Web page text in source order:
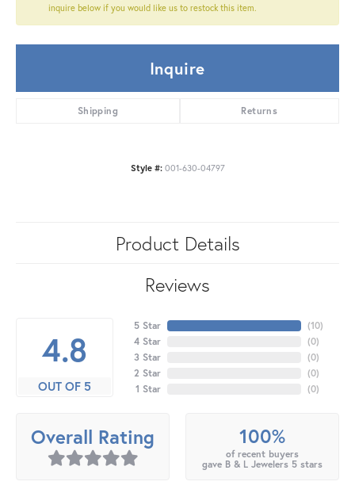
inquire below if you would like us to restock this item.
Inquire
Shipping Returns
Style #: 001-630-04797
Product Details
Reviews
4.8
OUT OF 5
5 Star
4 Star
3 Star
2 Star
1 Star
(10)
(0)
(0)
(0)
(0)
Overall Rating 100%
of recent buyers
gave B & L Jewelers 5 stars